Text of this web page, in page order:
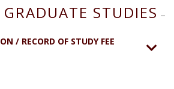
STUDIES
/ RECORD OF STUDY FEE